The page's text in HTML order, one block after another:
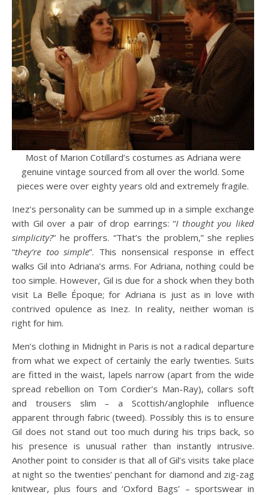
Most of Marion Cotillard’s costumes as Adriana were
genuine vintage sourced from all over the world. Some
pieces were over eighty years old and extremely fragile.
Inez’s personality can be summed up in a simple exchange
with Gil over a pair of drop earrings: “I thought you liked
simplicity?” he proffers. “That’s the problem,” she replies
“they’re too simple”. This nonsensical response in effect
walks Gil into Adriana’s arms. For Adriana, nothing could be
too simple. However, Gil is due for a shock when they both
visit La Belle Époque; for Adriana is just as in love with
contrived opulence as Inez. In reality, neither woman is
right for him.
Men’s clothing in Midnight in Paris is not a radical departure
from what we expect of certainly the early twenties. Suits
are fitted in the waist, lapels narrow (apart from the wide
spread rebellion on Tom Cordier’s Man-Ray), collars soft
and trousers slim – a Scottish/anglophile influence
apparent through fabric (tweed). Possibly this is to ensure
Gil does not stand out too much during his trips back, so
his presence is unusual rather than instantly intrusive.
Another point to consider is that all of Gil’s visits take place
at night so the twenties’ penchant for diamond and zig-zag
knitwear, plus fours and ‘Oxford Bags’ – sportswear in